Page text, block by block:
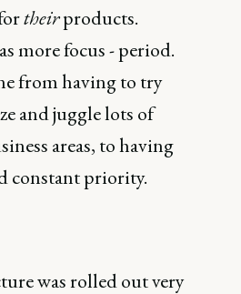
theirproducts.
more focus - period.
from having to try
and juggle lots of
areas, to having
constant priority.
was rolled out very